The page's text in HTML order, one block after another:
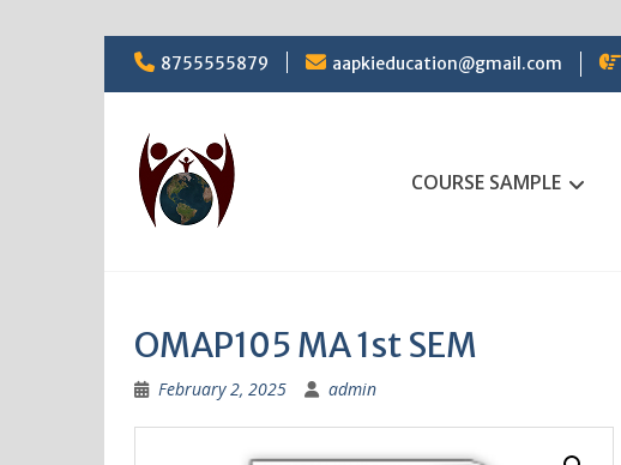
Skip
to
content
8755555879 aapkieducation@gmail.com
COURSE SAMPLE
OMAP105 MA 1st SEM
February 2, 2025 admin